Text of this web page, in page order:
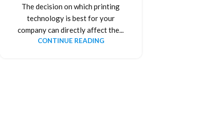
The decision on which printing
technology is best for your
company can directly affect the...
CONTINUE READING